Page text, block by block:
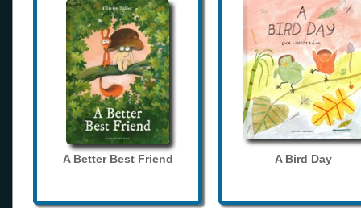
A Better Best Friend A Bird Day